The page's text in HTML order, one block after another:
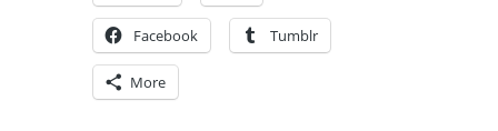
Facebook Tumblr
More